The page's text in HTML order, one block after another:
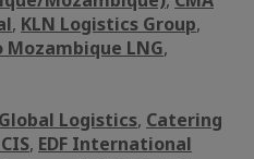
, KLN Logistics Group,
Mozambique LNG,
Logistics, Catering
, EDF International